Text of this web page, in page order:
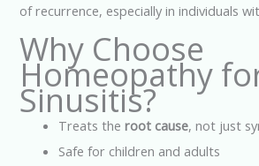
of recurrence, especially in individuals
Why Choose
Homeopathy
Sinusitis?
Treats theroot cause, not just
Safe for children and adults